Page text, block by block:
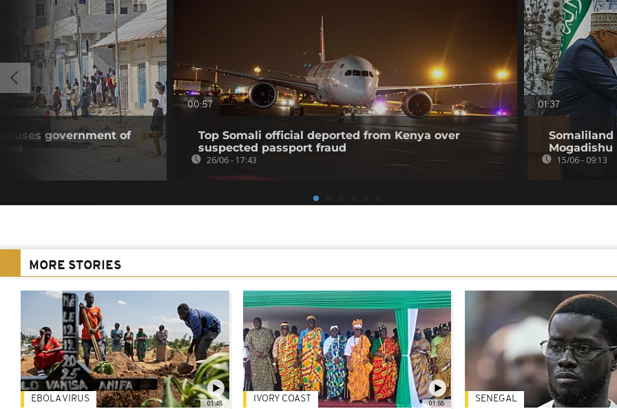
government of
00:57
Top Somali official deported from Kenya over
suspected passport fraud
26/06 - 17:43
01:37
Somaliland
Mogadishu
15/06 - 09:13
MORE STORIES
01:48
EBOLA VIRUS 01:58
IVORY COAST SENEGAL